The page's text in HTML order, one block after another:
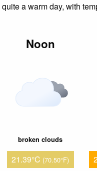
a warm day, with
Noon
broken clouds
21.39°C (70.50°F)